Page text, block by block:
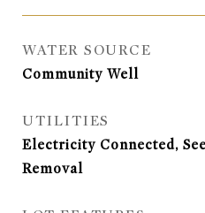
WATER SOURCE
Community Well
UTILITIES
Electricity Connected,
Removal